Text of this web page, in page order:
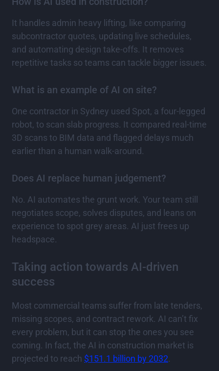
It handles admin heavy lifting, like comparing
subcontractor quotes, updating live schedules,
and automating design take-offs. It removes
repetitive tasks so teams can tackle bigger issues.
What is an example of AI on site?
One contractor in Sydney used Spot, a four-legged
robot, to scan slab progress. It compared real-time
3D scans to BIM data and flagged delays much
earlier than a human walk-around.
Does AI replace human judgement?
No. AI automates the grunt work. Your team still
negotiates scope, solves disputes, and leans on
experience to spot grey areas. AI just frees up
headspace.
Taking action towards AI-driven
success
Most commercial teams suffer from late tenders,
missing scopes, and contract rework. AI can’t fix
every problem, but it can stop the ones you see
coming. In fact, the AI in construction market is
projected to reach $151.1 billion by 2032.